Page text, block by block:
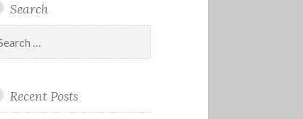
Search
Recent Posts